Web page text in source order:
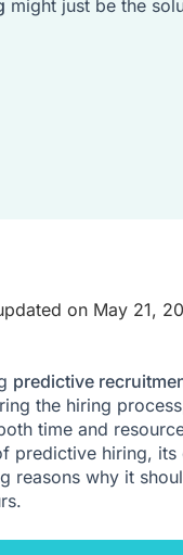
might just be the
on May 21,
predictive
the hiring
time and
predictive hiring,
reasons why it